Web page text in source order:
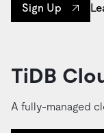
Sign Up
TiDB
A fully-managed